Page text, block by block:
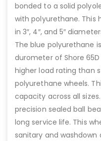
bonded to a solid
with polyurethane. This
in 3″, 4″, and 5″
The blue polyurethane
durometer of Shore
higher load rating than
polyurethane wheels.
capacity across all
precision sealed ball
long service life. This
sanitary and washdown